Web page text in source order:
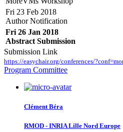
Fri 23 Feb 2018
Author Notification
Fri 26 Jan 2018
Abstract Submission
Submission Link
https://easychair.org/conferences/
Program Committee
Clément Béra
RMOD - INRIA Lille Nord Europe